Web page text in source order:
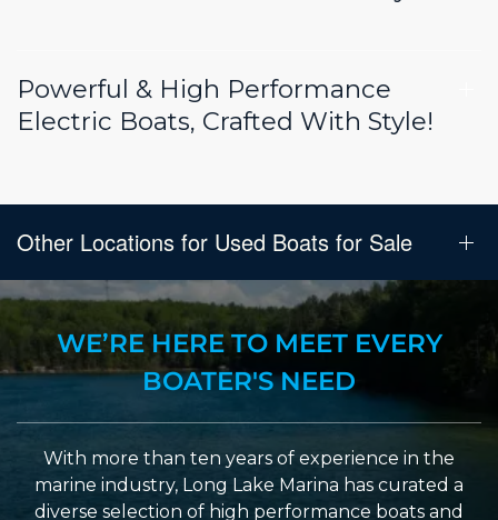
Powerful & High Performance
Electric Boats, Crafted With Style!
Other Locations for Used Boats for Sale
WE’RE HERE TO MEET EVERY
BOATER'S NEED
With more than ten years of experience in the
marine industry, Long Lake Marina has curated a
diverse selection of high performance boats and